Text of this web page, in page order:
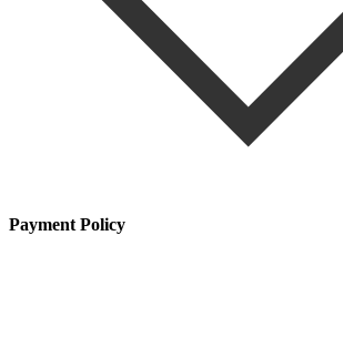
Payment Policy